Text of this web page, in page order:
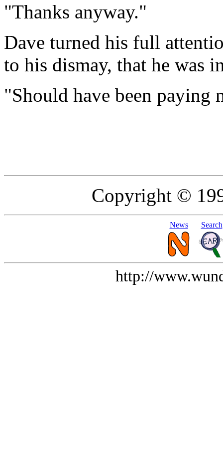
"Thanks anyway."
Dave turned his full
to his dismay, that he was
"Should have been paying
Copyright ©
News Search
http://